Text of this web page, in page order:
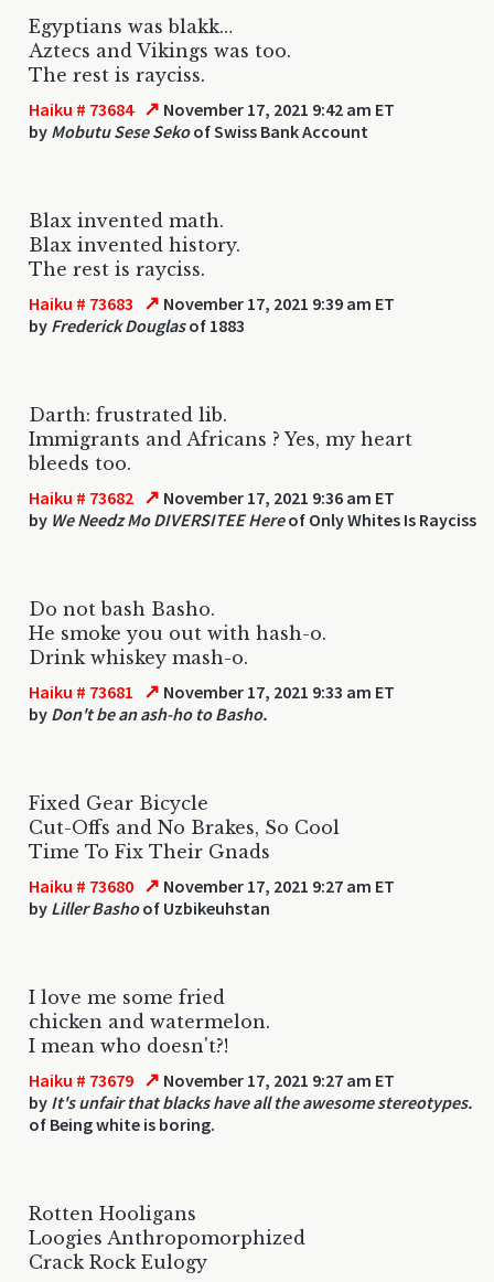
Egyptians was blakk…
Aztecs and Vikings was too.
The rest is rayciss.
Haiku # 73684 ↗ November 17, 2021 9:42 am ET
by Mobutu Sese Sekoof Swiss Bank Account
Blax invented math.
Blax invented history.
The rest is rayciss.
Haiku # 73683 ↗ November 17, 2021 9:39 am ET
by Frederick Douglasof 1883
Darth: frustrated lib.
Immigrants and Africans ? Yes, my heart
bleeds too.
Haiku # 73682 ↗ November 17, 2021 9:36 am ET
by We Needz Mo DIVERSITEE Hereof Only Whites Is Rayciss
Do not bash Basho.
He smoke you out with hash-o.
Drink whiskey mash-o.
Haiku # 73681 ↗ November 17, 2021 9:33 am ET
by Don't be an ash-ho to Basho.
Fixed Gear Bicycle
Cut-Offs and No Brakes, So Cool
Time To Fix Their Gnads
Haiku # 73680 ↗ November 17, 2021 9:27 am ET
by Liller Bashoof Uzbikeuhstan
I love me some fried
chicken and watermelon.
I mean who doesn't?!
Haiku # 73679 ↗ November 17, 2021 9:27 am ET
by It's unfair that blacks have all the awesome stereotypes.
of Being white is boring.
Rotten Hooligans
Loogies Anthropomorphized
Crack Rock Eulogy